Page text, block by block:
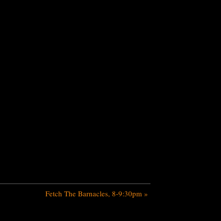
Fetch The Barnacles, 8-9:30pm »